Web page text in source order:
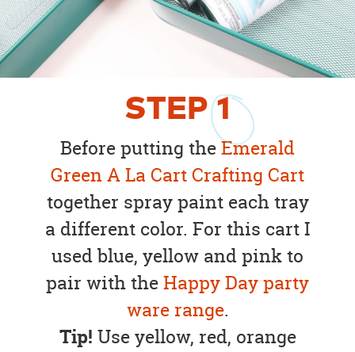
STEP1
Before putting theEmerald
Green A La Cart Crafting Cart
together spray paint each tray
a different color. For this cart I
used blue, yellow and pink to
pair with theHappy Day party
ware range.
Tip! Use yellow, red, orange